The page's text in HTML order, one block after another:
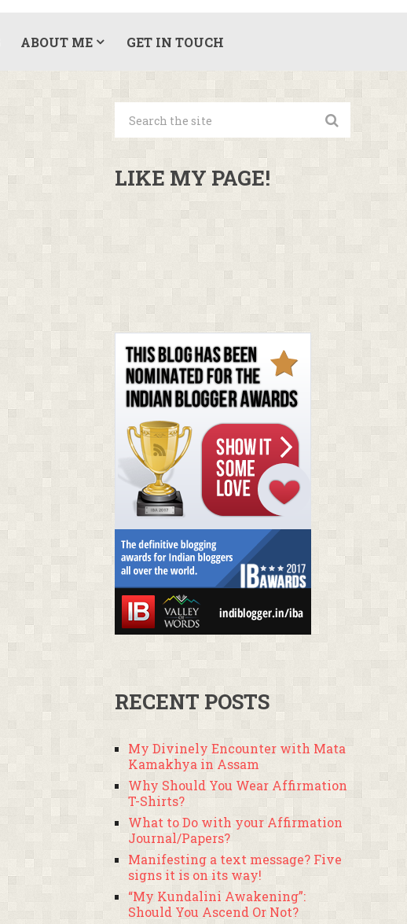
ABOUT ME GET IN TOUCH
LIKE MY PAGE!
RECENT POSTS
My Divinely Encounter with Mata
Kamakhya in Assam
Why Should You Wear Affirmation
T-Shirts?
What to Do with your Affirmation
Journal/Papers?
Manifesting a text message? Five
signs it is on its way!
“My Kundalini Awakening”:
Should You Ascend Or Not?